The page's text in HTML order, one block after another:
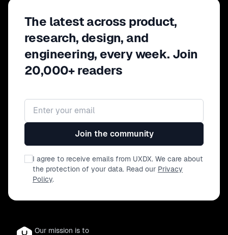
The latest across product,
research, design, and
engineering, every week. Join
20,000+ readers
Email address
Join the community
I agree to receive emails from UXDX. We care about
the protection of your data. Read our Privacy
Policy.
Our mission is to